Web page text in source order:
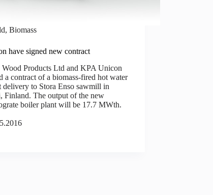
,Biomass
have signed new contract
Wood Products Ltd and KPA Unicon
a contract of a biomass-fired hot water
delivery to Stora Enso sawmill in
Finland. The output of the new
boiler plant will be 17.7 MWth.